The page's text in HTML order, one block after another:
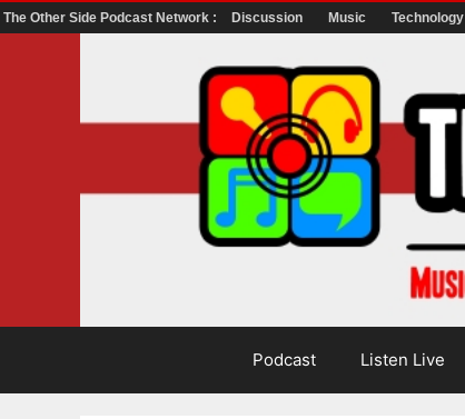
The Other Side Podcast Network : Discussion Music Technology
Podcast Listen Live